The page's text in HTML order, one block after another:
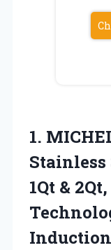
1.
Stainless
1Qt &
Induction